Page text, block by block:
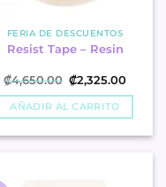
FERIA DE DESCUENTOS
Resist Tape – Resin
₡4,650.00 Original
price
was:
₡4,650.00.
₡2,325.00
is:
AÑADIR AL CARRITO